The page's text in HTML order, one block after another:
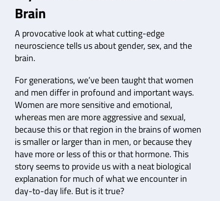
Brain
A provocative look at what cutting-edge
neuroscience tells us about gender, sex, and the
brain.
For generations, we’ve been taught that women
and men differ in profound and important ways.
Women are more sensitive and emotional,
whereas men are more aggressive and sexual,
because this or that region in the brains of women
is smaller or larger than in men, or because they
have more or less of this or that hormone. This
story seems to provide us with a neat biological
explanation for much of what we encounter in
day-to-day life. But is it true?